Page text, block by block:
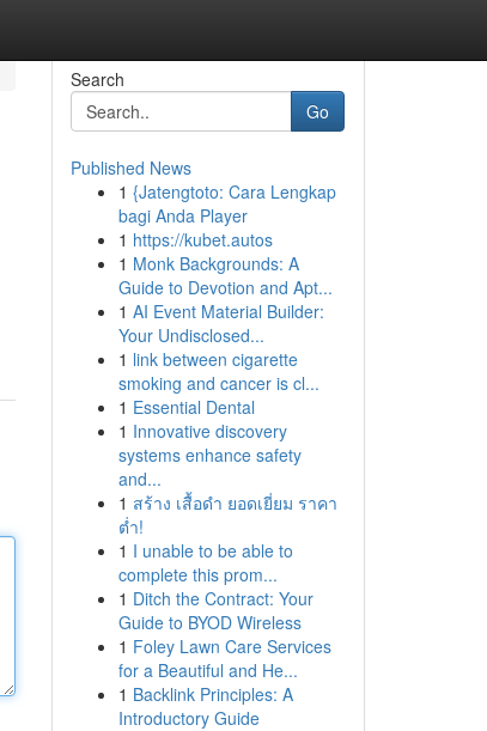
Search
Go
Published News
1 {Jatengtoto: Cara Lengkap
bagi Anda Player
1 https://kubet.autos
1 Monk Backgrounds: A
Guide to Devotion and Apt...
1 AI Event Material Builder:
Your Undisclosed...
1 link between cigarette
smoking and cancer is cl...
1 Essential Dental
1 Innovative discovery
systems enhance safety
and...
1 สร้าง เสื้อดำ ยอดเยี่ยม ราคา
ต่ำ!
1 I unable to be able to
complete this prom...
1 Ditch the Contract: Your
Guide to BYOD Wireless
1 Foley Lawn Care Services
for a Beautiful and He...
1 Backlink Principles: A
Introductory Guide